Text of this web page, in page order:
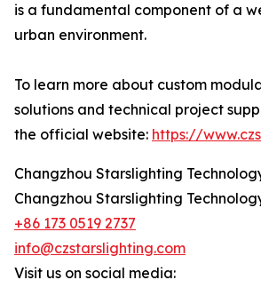
is a fundamental component of a
urban environment.
To learn more about custom
solutions and technical project
the official website: https://
Changzhou Starslighting
Changzhou Starslighting
+86 173 0519 2737
info@czstarslighting.com
Visit us on social media: